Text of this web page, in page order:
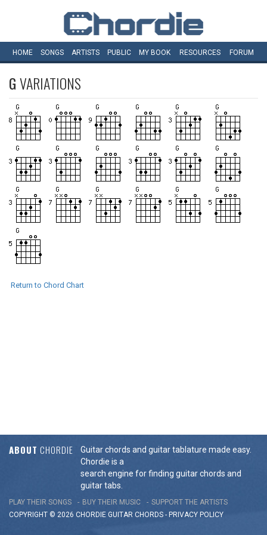
HOME SONGS ARTISTS PUBLIC MY BOOK RESOURCES FORUM
GVARIATIONS
Return to Chord Chart
ABOUT CHORDIE
Guitar chords and guitar tablature made easy.
Chordie is a
search engine for finding guitar chords and
guitar tabs.
PLAY THEIR SONGS BUY THEIR MUSIC
SUPPORT THE ARTISTS
COPYRIGHT © 2026 CHORDIE GUITAR CHORDS - PRIVACY POLICY